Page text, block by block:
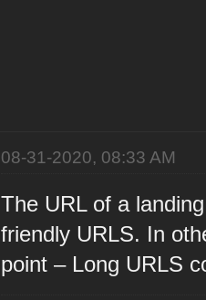
08-31-2020, 08:33 AM
The URL of a
friendly URLS. In
point – Long URLS